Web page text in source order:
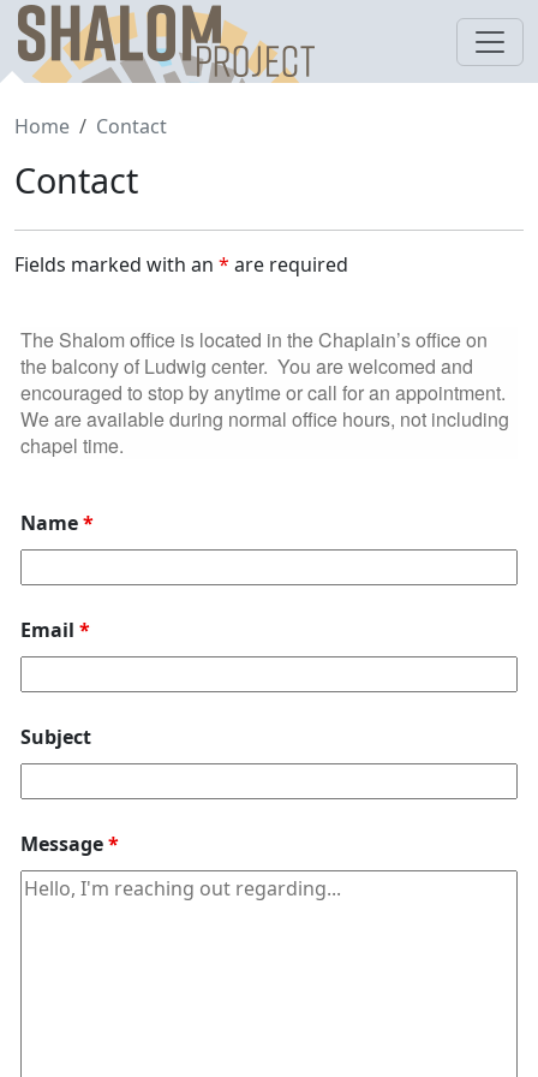
Skip
content
Home Contact
Contact
Fields marked with an * are required
The Shalom office is located in the Chaplain’s office on
the balcony of Ludwig center. You are welcomed and
encouraged to stop by anytime or call for an appointment.
We are available during normal office hours, not including
chapel time.
Name*
Email *
Subject
Message*